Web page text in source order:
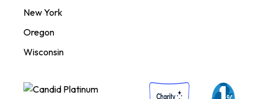
New York
Oregon
Wisconsin